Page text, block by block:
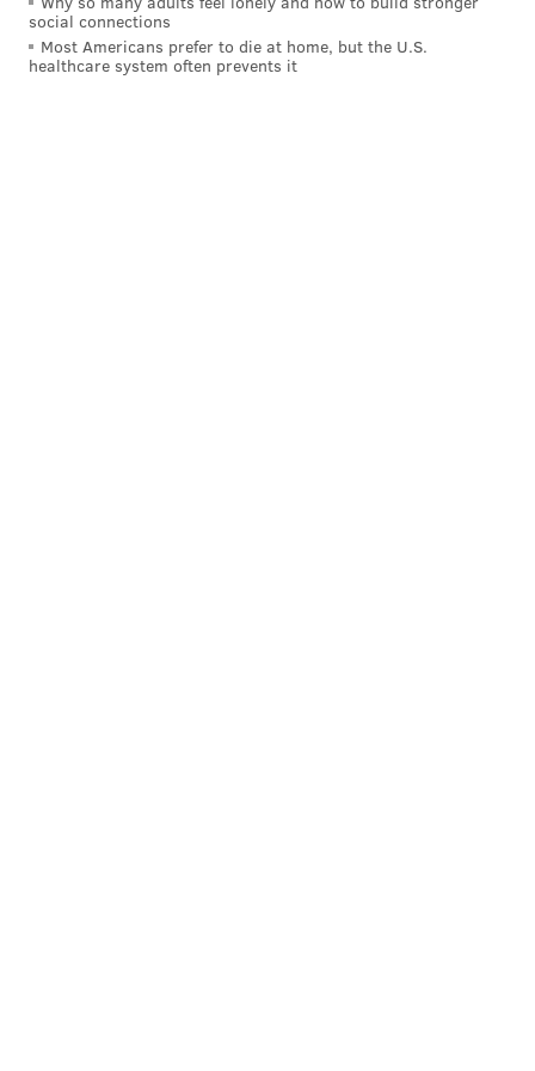
social connections
Most Americans prefer to die at home, but the U.S.
healthcare system often prevents it